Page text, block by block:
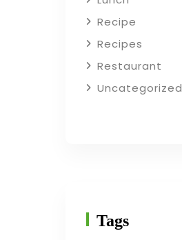
Recipe
Recipes
Restaurant
Uncategorized
Tags